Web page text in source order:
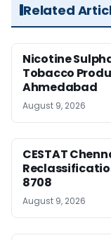
Related
Nicotine
Tobacco
Ahmedabad
August 9, 2026
CESTAT
8708
August 9, 2026